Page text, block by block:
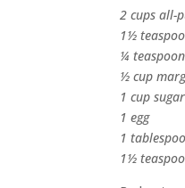
2 cups all-
1½
¼
½ cup
1 cup sugar
1 egg
1
1½